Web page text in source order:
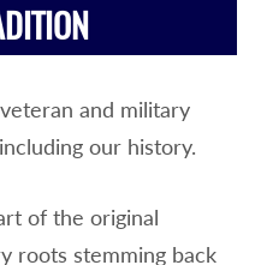
and military
our history.
of the original
roots stemming back